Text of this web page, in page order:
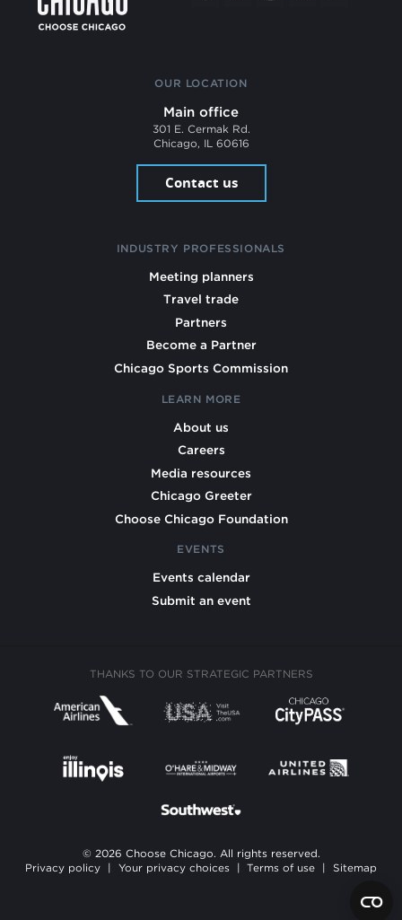
OUR LOCATION
Main office
301 E. Cermak Rd.
Chicago, IL 60616
Contact us
INDUSTRY PROFESSIONALS
Meeting planners
Travel trade
Partners
Become a Partner
Chicago Sports Commission
LEARN MORE
About us
Careers
Media resources
Chicago Greeter
Choose Chicago Foundation
EVENTS
Events calendar
Submit an event
THANKS TO OUR STRATEGIC PARTNERS
© 2026 Choose Chicago. All rights reserved.
Privacy policy
Your privacy choices Terms of use Sitemap